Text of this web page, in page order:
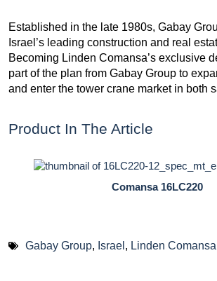
Established in the late 1980s, Gabay
Israel’s leading construction and real
Becoming Linden Comansa’s exclusive
part of the plan from Gabay Group to
and enter the tower crane market in both
Product In The Article
Comansa 16LC220
Gabay Group, Israel , Linden Comansa